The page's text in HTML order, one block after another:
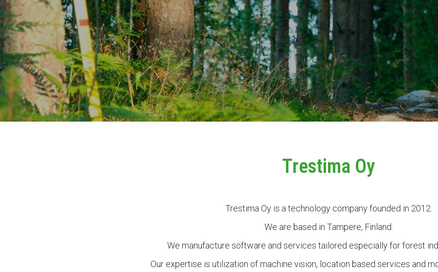
Trestima Oy
Trestima Oy is a technology company founded in 2012.
We are based in Tampere, Finland.
We manufacture software and services tailored especially for forest
Our expertise is utilization of machine vision, location based services and